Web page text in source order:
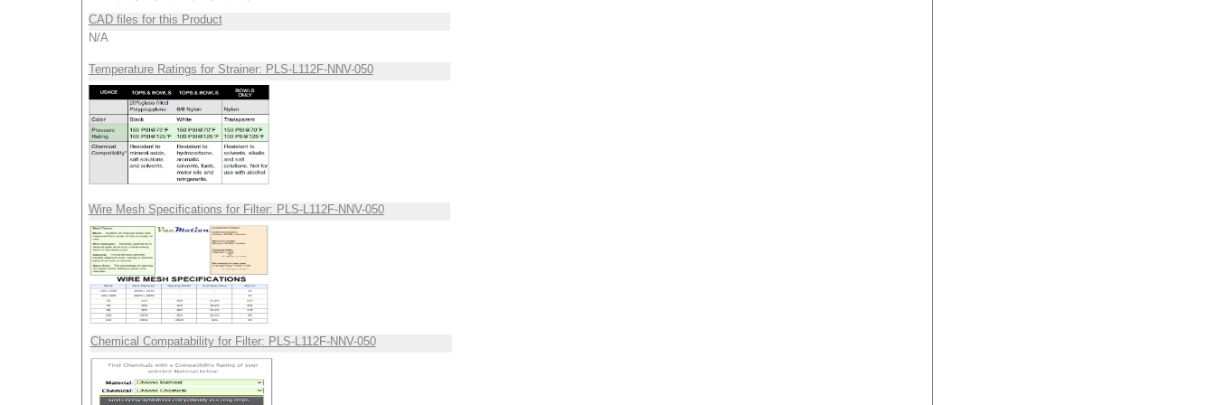
CAD files for this Product
N/A
Temperature Ratings for Strainer: PLS-L112F-NNV-050
Wire Mesh Specifications for Filter: PLS-L112F-NNV-050
Chemical Compatability for Filter: PLS-L112F-NNV-050